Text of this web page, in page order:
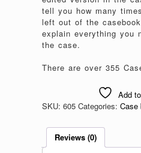
tell you how many
left out of the
explain everything you
the case.
There are over 355
Add
SKU: 605 Categories: Case
Reviews (0)